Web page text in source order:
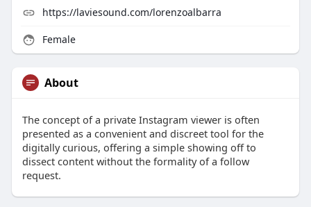
https://laviesound.com/lorenzoalbarra
Female
About
The concept of a private Instagram viewer is often
presented as a convenient and discreet tool for the
digitally curious, offering a simple showing off to
dissect content without the formality of a follow
request.